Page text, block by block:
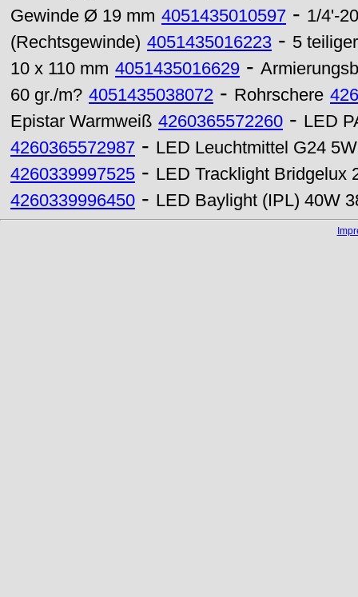
Gewinde Ø 19 mm 4051435010597 - 1/4'-
(Rechtsgewinde) 4051435016223 - 5
10 x 110 mm 4051435016629 -
60 gr./m? 4051435038072 - Rohrschere
Epistar Warmweiß 4260365572260 - LED
4260365572987 - LED Leuchtmittel G24
4260339997525 - LED Tracklight Bridgelux
4260339996450 - LED Baylight (IPL) 40W